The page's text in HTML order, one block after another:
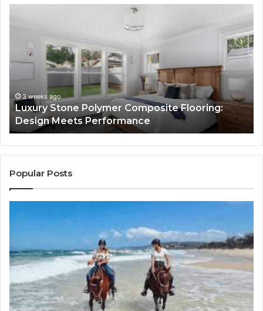
Composite
Flooring:
Performance
3 weeks ago
Luxury Stone Polymer Composite Flooring:
Design Meets Performance
a
It
to
Popular Posts